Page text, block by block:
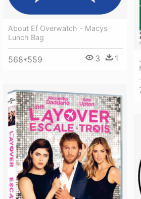
About Ef Overwatch - Macys
Lunch Bag
568*559 3 1